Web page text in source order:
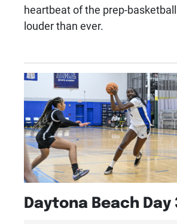
heartbeat of the prep-
louder than ever.
Daytona Beach Day